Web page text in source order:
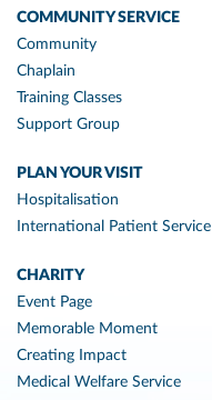
COMMUNITY SERVICE
Community
Chaplain
Training Classes
Support Group
PLAN YOUR VISIT
Hospitalisation
International Patient Service
CHARITY
Event Page
Memorable Moment
Creating Impact
Medical Welfare Service